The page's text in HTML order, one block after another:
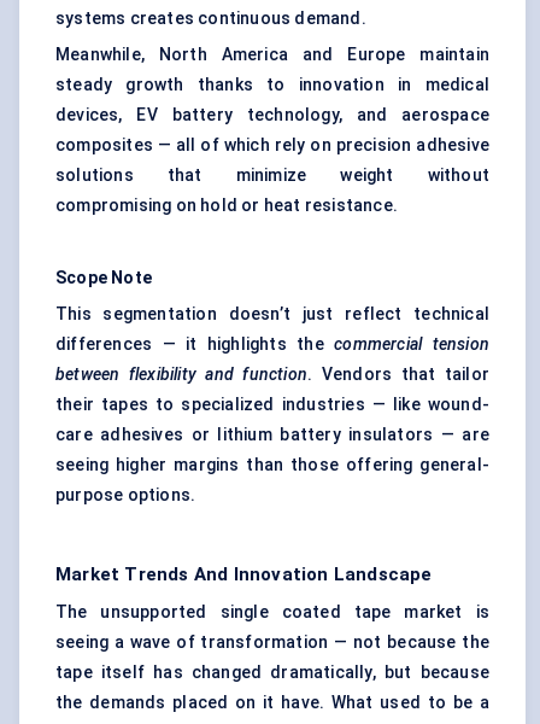
systems creates continuous demand.
Meanwhile, North America and Europe maintain
steady growth thanks to innovation in medical
devices, EV battery technology, and aerospace
composites — all of which rely on precision adhesive
solutions that minimize weight without
compromising on hold or heat resistance.
Scope Note
This segmentation doesn’t just reflect technical
differences — it highlights thecommercial tension
between flexibility and function. Vendors that tailor
their tapes to specialized industries — like wound-
care adhesives or lithium battery insulators — are
seeing higher margins than those offering general-
purpose options.
Market Trends And Innovation Landscape
The unsupported single coated tape market is
seeing a wave of transformation — not because the
tape itself has changed dramatically, but because
the demands placed on it have. What used to be a